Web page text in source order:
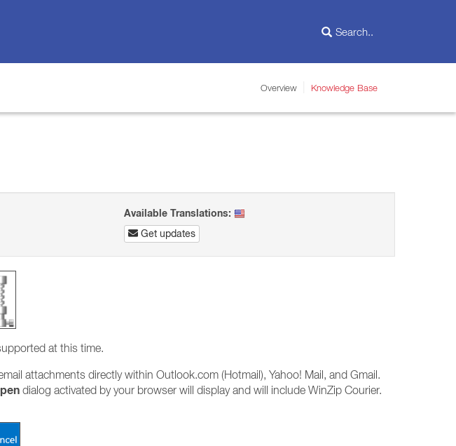
Overview Knowledge Base
Available Translations:
Get updates
at this time.
attachments directly within Outlook.com (Hotmail), Yahoo! Mail, and Gmail.
dialog activated by your browser will display and will include WinZip Courier.